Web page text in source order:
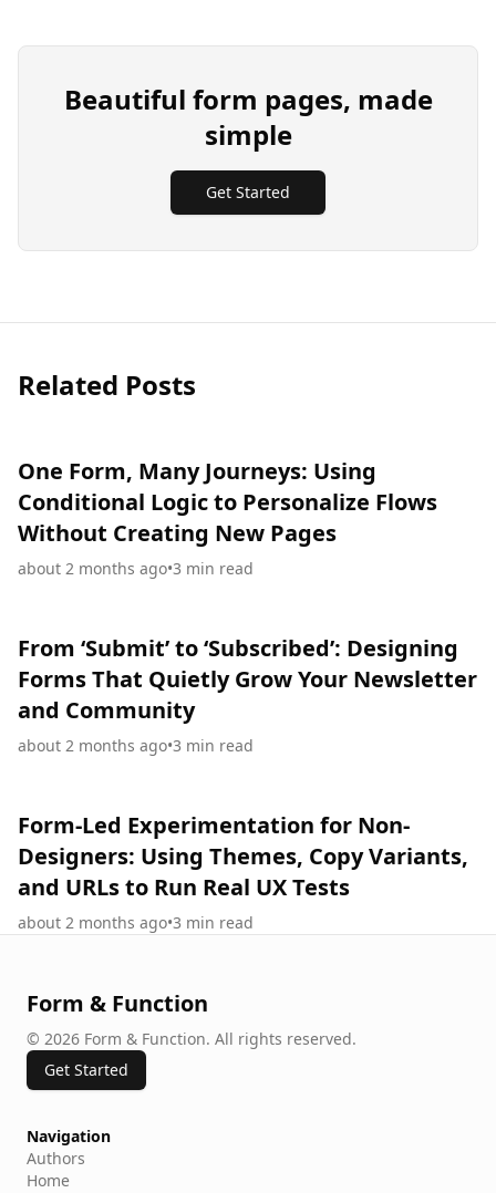
Beautiful form pages, made
simple
Get Started
Related Posts
One Form, Many Journeys: Using
Conditional Logic to Personalize Flows
Without Creating New Pages
about 2 months ago•3 min read
From ‘Submit’ to ‘Subscribed’: Designing
Forms That Quietly Grow Your Newsletter
and Community
about 2 months ago•3 min read
Form-Led Experimentation for Non-
Designers: Using Themes, Copy Variants,
and URLs to Run Real UX Tests
about 2 months ago•3 min read
Form & Function
© 2026 Form & Function. All rights reserved.
Get Started
Navigation
Authors
Home